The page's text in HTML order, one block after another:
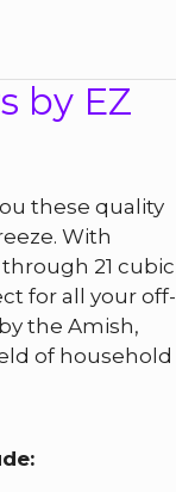
by EZ
these quality
With
21 cubic
for all your off-
the Amish,
of household